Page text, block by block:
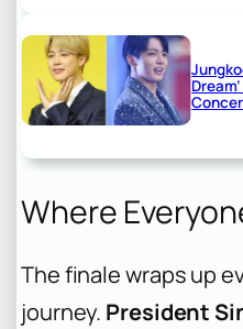
Where
The finale wraps up
journey. President